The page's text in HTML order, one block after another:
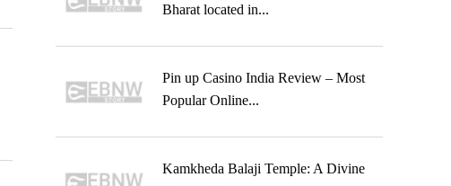
Bharat located in...
Pin up Casino India Review – Most
Popular Online...
Kamkheda Balaji Temple: A Divine